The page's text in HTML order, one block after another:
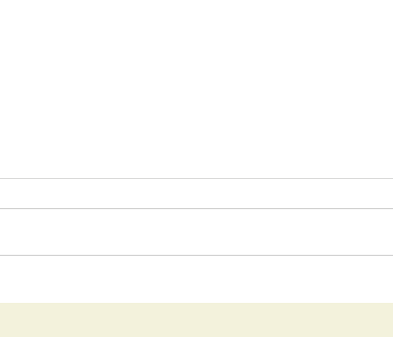
Writing on